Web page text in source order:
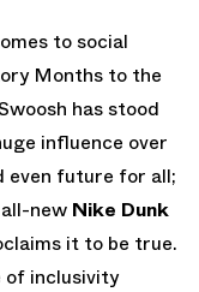
to social
Months to the
has stood
influence over
even future for all;
new Nike Dunk
it to be true.
of inclusivity